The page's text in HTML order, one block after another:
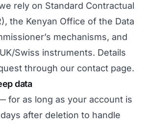
rely on Standard Contractual
the Kenyan Office of the Data
mechanisms, and
Swiss instruments. Details
through our contact page.
data
for as long as your account is
after deletion to handle